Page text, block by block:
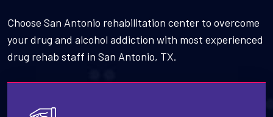
Choose San Antonio rehabilitation center to overcome
your drug and alcohol addiction with most experienced
drug rehab staff in San Antonio, TX.